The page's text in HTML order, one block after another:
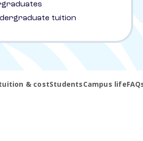
tuition
& costStudentsCampus life